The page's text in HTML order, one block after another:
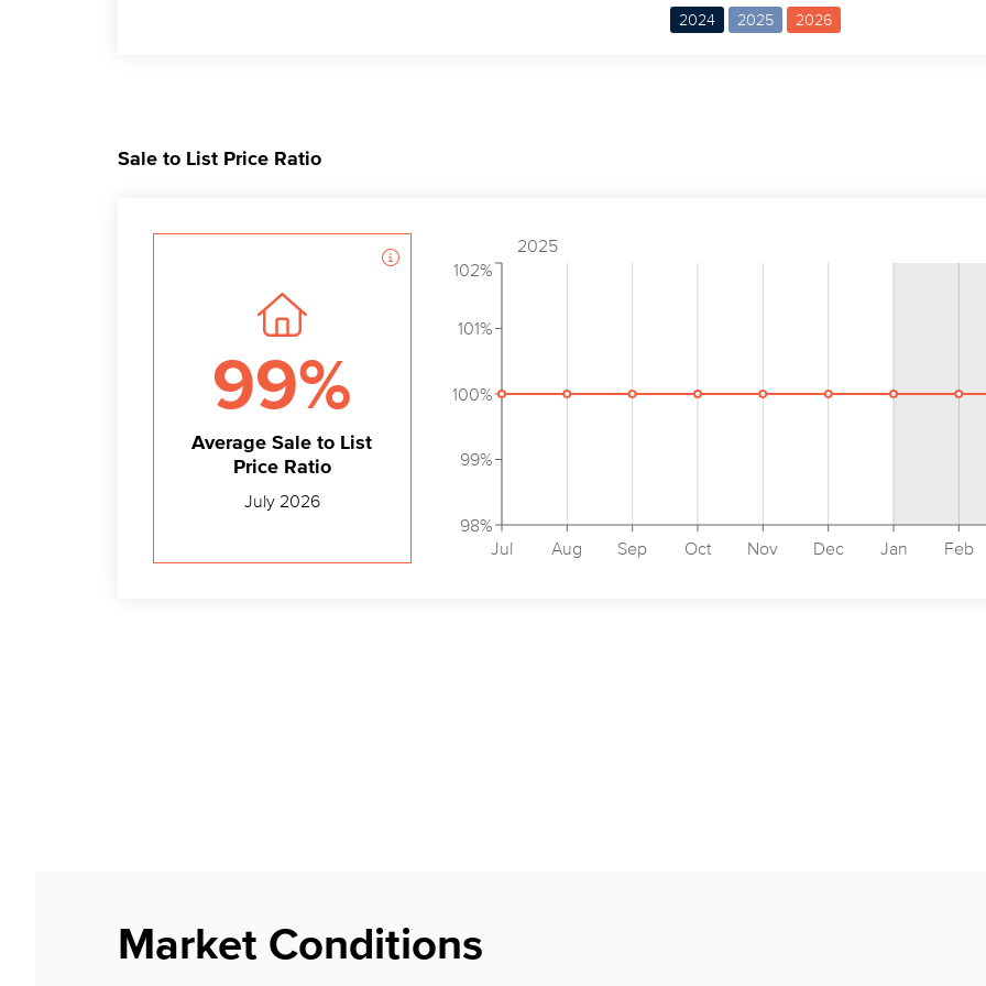
2024 2025 2026
Sale to List Price Ratio
99%
Average Sale to List
Price Ratio
July 2026
2025
Jul Aug Sep Oct Nov Dec Jan Feb
98%
99%
100%
101%
102%
Market Conditions